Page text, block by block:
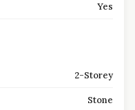
Yes
2-Storey
Stone